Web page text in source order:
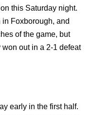
this Saturday night.
Foxborough, and
of the game, but
out in a 2-1 defeat
early in the first half.